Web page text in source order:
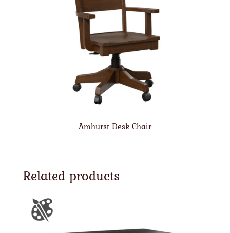
Amhurst Desk Chair
Related products